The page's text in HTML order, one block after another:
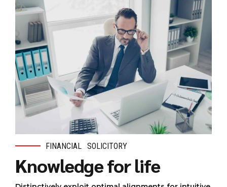
FINANCIAL SOLICITORY
Knowledge for life